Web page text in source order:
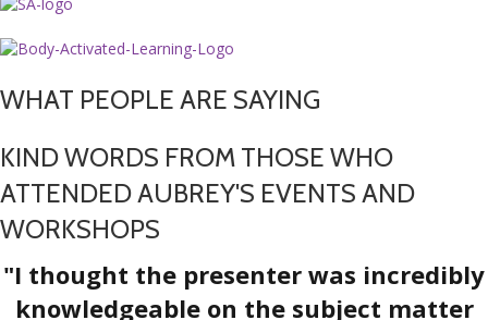
WHAT PEOPLE ARE SAYING
KIND WORDS FROM THOSE WHO
ATTENDED AUBREY'S EVENTS AND
WORKSHOPS
"I thought the presenter was incredibly
knowledgeable on the subject matter